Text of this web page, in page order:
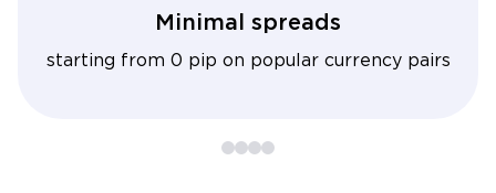
Minimal spreads
starting from 0 pip on popular currency pairs